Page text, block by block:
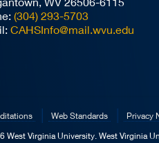
(304) 293-5703
CAHSInfo@mail.wvu.edu
Web Standards Privacy
West Virginia University. West Virginia